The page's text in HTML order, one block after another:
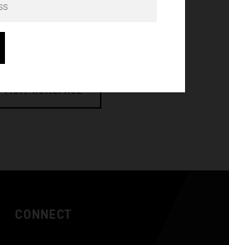
VISIT HOMEPAGE
CONNECT